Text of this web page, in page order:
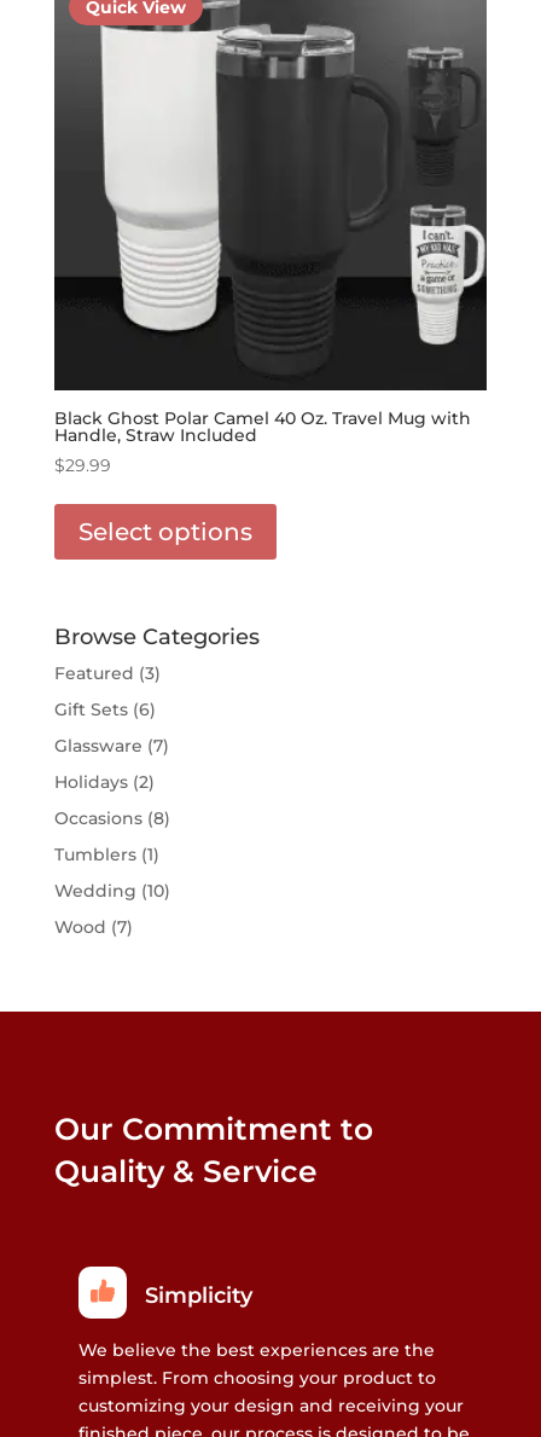
Black Ghost Polar Camel 40 Oz. Travel Mug with
Handle, Straw Included
$29.99
Quick View
Select options
Browse Categories
Featured (3)
Gift Sets(6)
Glassware (7)
Holidays(2)
Occasions(8)
Tumblers(1)
Wedding (10)
Wood (7)
Our Commitment to
Quality & Service
Simplicity
We believe the best experiences are the
simplest. From choosing your product to
customizing your design and receiving your